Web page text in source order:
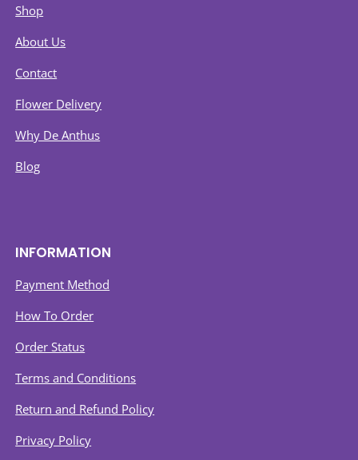
Shop
About Us
Contact
Flower Delivery
Why De Anthus
Blog
INFORMATION
Payment Method
How To Order
Order Status
Terms and Conditions
Return and Refund Policy
Privacy Policy